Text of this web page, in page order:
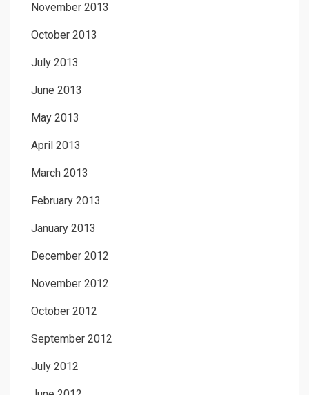
November 2013
October 2013
July 2013
June 2013
May 2013
April 2013
March 2013
February 2013
January 2013
December 2012
November 2012
October 2012
September 2012
July 2012